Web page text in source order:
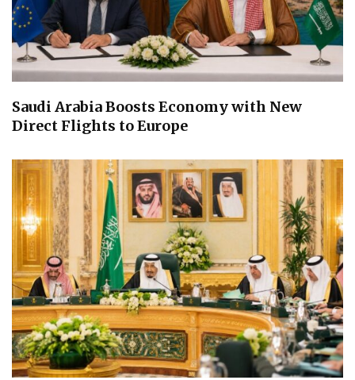
Saudi Arabia Boosts Economy with New
Direct Flights to Europe